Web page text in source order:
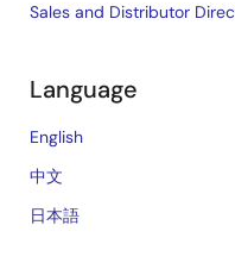
Sales and Distributor
Language
English
中文
日本語